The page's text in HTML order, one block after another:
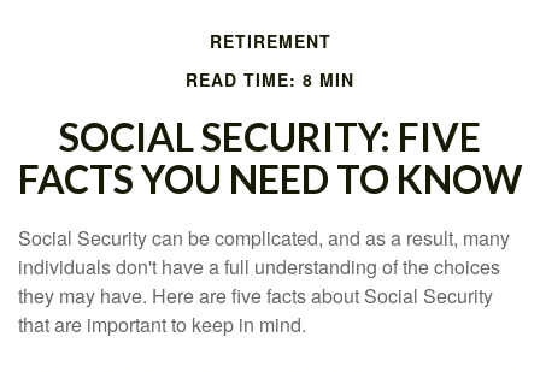
RETIREMENT
READ TIME: 8 MIN
SOCIAL SECURITY: FIVE
FACTS YOU NEED TO KNOW
Social Security can be complicated, and as a result, many
individuals don't have a full understanding of the choices
they may have. Here are five facts about Social Security
that are important to keep in mind.